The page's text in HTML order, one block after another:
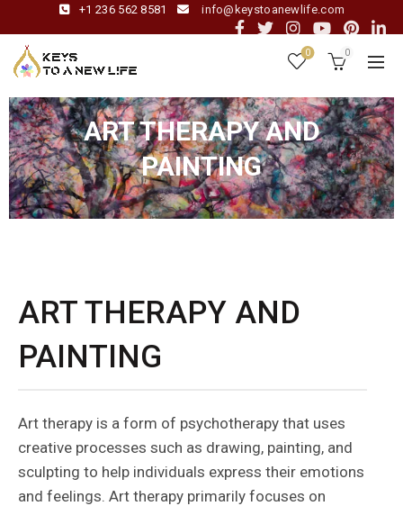
+1 236 562 8581 info@keystoanewlife.com
0 0
ART THERAPY AND
PAINTING
ART THERAPY AND
PAINTING
Art therapy is a form of psychotherapy that uses
creative processes such as drawing, painting, and
sculpting to help individuals express their emotions
and feelings. Art therapy primarily focuses on